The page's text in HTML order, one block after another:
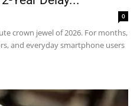
0
crown jewel of 2026. For months,
and everyday smartphone users